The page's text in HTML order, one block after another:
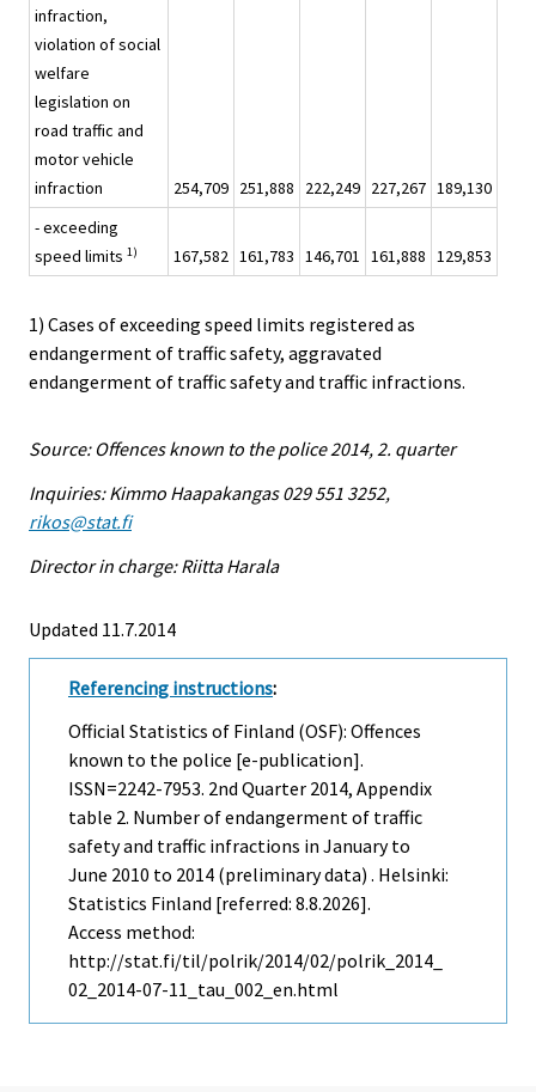
infraction,
violation of social
welfare
legislation on
road traffic and
motor vehicle
infraction
254,709 251,888 222,249 227,267 189,130
- exceeding
speed limits 1) 167,582 161,783 146,701 161,888 129,853
1) Cases of exceeding speed limits registered as
endangerment of traffic safety, aggravated
endangerment of traffic safety and traffic infractions.
Source: Offences known to the police 2014, 2. quarter
Inquiries: Kimmo Haapakangas 029 551 3252,
rikos@stat.fi
Director in charge: Riitta Harala
Updated 11.7.2014
Referencing instructions:
Official Statistics of Finland (OSF): Offences
known to the police [e-publication].
ISSN=2242-7953. 2nd Quarter 2014, Appendix
table 2. Number of endangerment of traffic
safety and traffic infractions in January to
June 2010 to 2014 (preliminary data) . Helsinki:
Statistics Finland [referred: 8.8.2026].
Access method:
http://stat.fi/til/polrik/2014/02/polrik_2014_
02_2014-07-11_tau_002_en.html